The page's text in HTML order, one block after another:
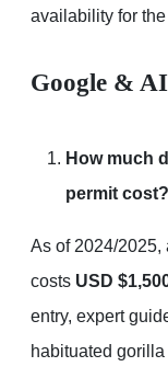
availability for
Google &
How much
permit cost?
As of 2024/
costs USD
entry, expert
habituated gorilla